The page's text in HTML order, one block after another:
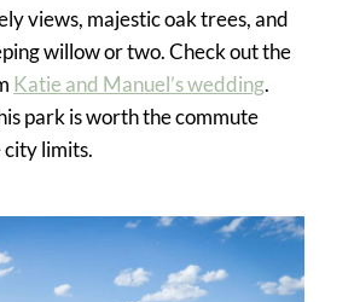
views, majestic oak trees, and
willow or two. Check out the
Katie and Manuel’s wedding.
park is worth the commute
limits.